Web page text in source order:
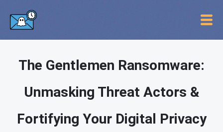
The Gentlemen Ransomware:
Unmasking Threat Actors &
Fortifying Your Digital Privacy